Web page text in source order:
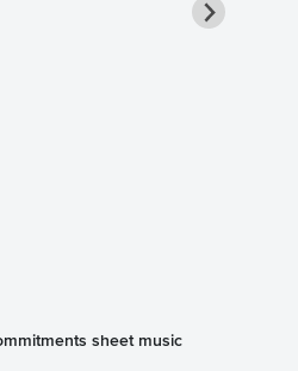
sheet music